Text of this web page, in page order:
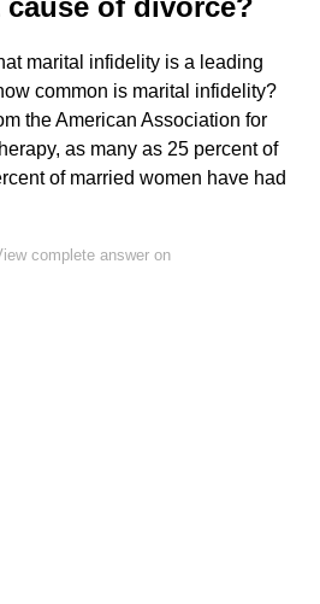
marital infidelity is a leading
common is marital infidelity?
the American Association for
as many as 25 percent of
of married women have had
complete answer on